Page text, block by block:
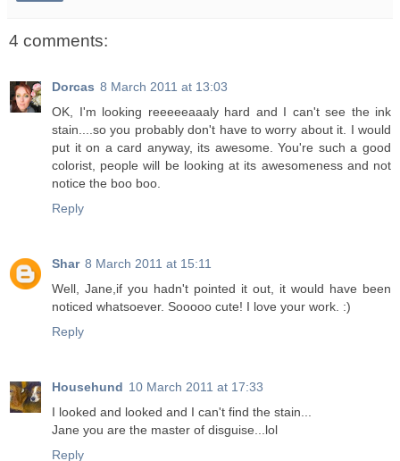
4 comments:
Dorcas 8 March 2011 at 13:03
OK, I'm looking reeeeeaaaly hard and I can't see the ink
stain....so you probably don't have to worry about it. I would
put it on a card anyway, its awesome. You're such a good
colorist, people will be looking at its awesomeness and not
notice the boo boo.
Reply
Shar 8 March 2011 at 15:11
Well, Jane,if you hadn't pointed it out, it would have been
noticed whatsoever. Sooooo cute! I love your work. :)
Reply
Househund 10 March 2011 at 17:33
I looked and looked and I can't find the stain...
Jane you are the master of disguise...lol
Reply